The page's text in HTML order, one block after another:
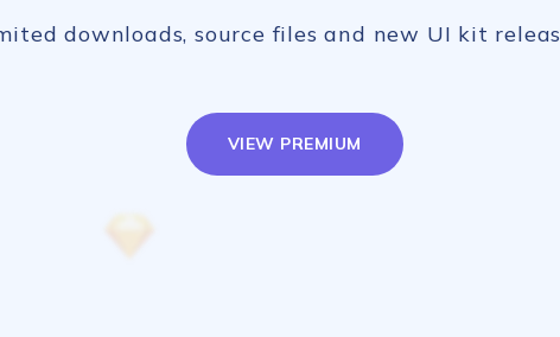
downloads, source files and new UI kit
VIEW PREMIUM